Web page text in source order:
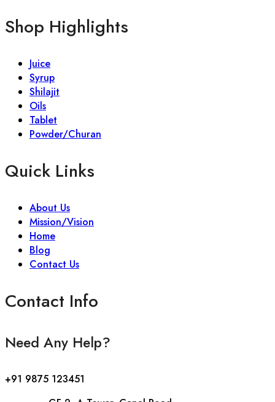
Shop Highlights
Juice
Syrup
Shilajit
Oils
Tablet
Powder/Churan
Quick Links
About Us
Mission/Vision
Home
Blog
Contact Us
Contact Info
Need Any Help?
+91 9875 123451